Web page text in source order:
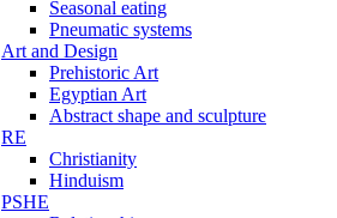
Seasonal eating
Pneumatic systems
Art and Design
Prehistoric Art
Egyptian Art
Abstract shape and sculpture
RE
Christianity
Hinduism
PSHE